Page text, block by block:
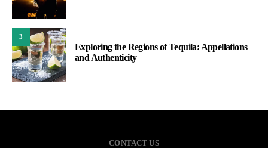
3
Exploring the Regions of Tequila: Appellations
and Authenticity
CONTACT US